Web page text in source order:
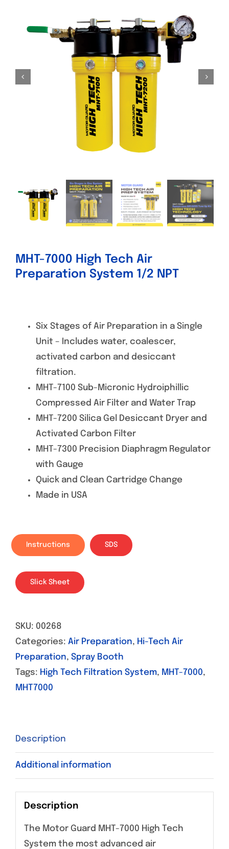
Contact
MHT-7000 High Tech Air
Preparation System 1/2 NPT
Six Stages of Air Preparation in a Single
Unit – Includes water, coalescer,
activated carbon and desiccant
filtration.
MHT-7100 Sub-Micronic Hydroiphillic
Compressed Air Filter and Water Trap
MHT-7200 Silica Gel Desiccant Dryer and
Activated Carbon Filter
MHT-7300 Precision Diaphragm Regulator
with Gauge
Quick and Clean Cartridge Change
Made in USA
Instructions SDS
Slick Sheet
SKU: 00268
Categories: Air Preparation, Hi-Tech Air
Preparation, Spray Booth
Tags: High Tech Filtration System, MHT-7000,
MHT7000
Description
Additional information
Description
The Motor Guard MHT-7000 High Tech
System the most advanced air